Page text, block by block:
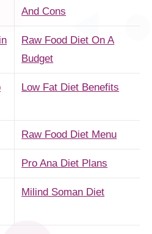
And Cons
Raw Food Diet On A
Budget
Low Fat Diet Benefits
Raw Food Diet Menu
Pro Ana Diet Plans
Milind Soman Diet